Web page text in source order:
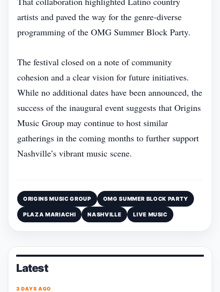
artists and paved the way for the genre‑diverse
programming of the OMG Summer Block Party.
The festival closed on a note of community
cohesion and a clear vision for future initiatives.
While no additional dates have been announced, the
success of the inaugural event suggests that Origins
Music Group may continue to host similar
gatherings in the coming months to further support
Nashville’s vibrant music scene.
ORIGINS MUSIC GROUP OMG SUMMER BLOCK PARTY
PLAZA MARIACHI NASHVILLE LIVE MUSIC
Latest
3 DAYS AGO